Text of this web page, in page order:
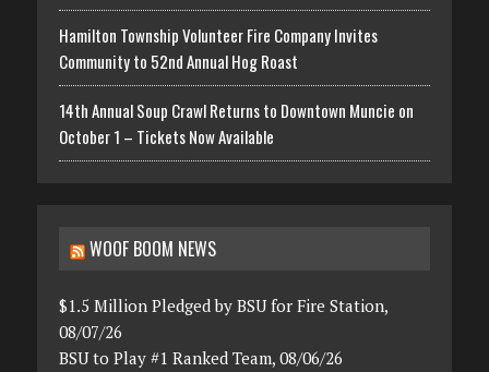
Hamilton Township Volunteer Fire Company Invites
Community to 52nd Annual Hog Roast
14th Annual Soup Crawl Returns to Downtown Muncie on
October 1 – Tickets Now Available
WOOF BOOM NEWS
$1.5 Million Pledged by BSU for Fire Station,
08/07/26
BSU to Play #1 Ranked Team, 08/06/26